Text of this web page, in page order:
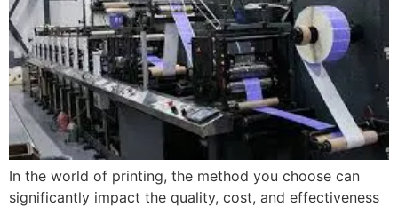
In the world of printing, the method you choose can
significantly impact the quality, cost, and effectiveness